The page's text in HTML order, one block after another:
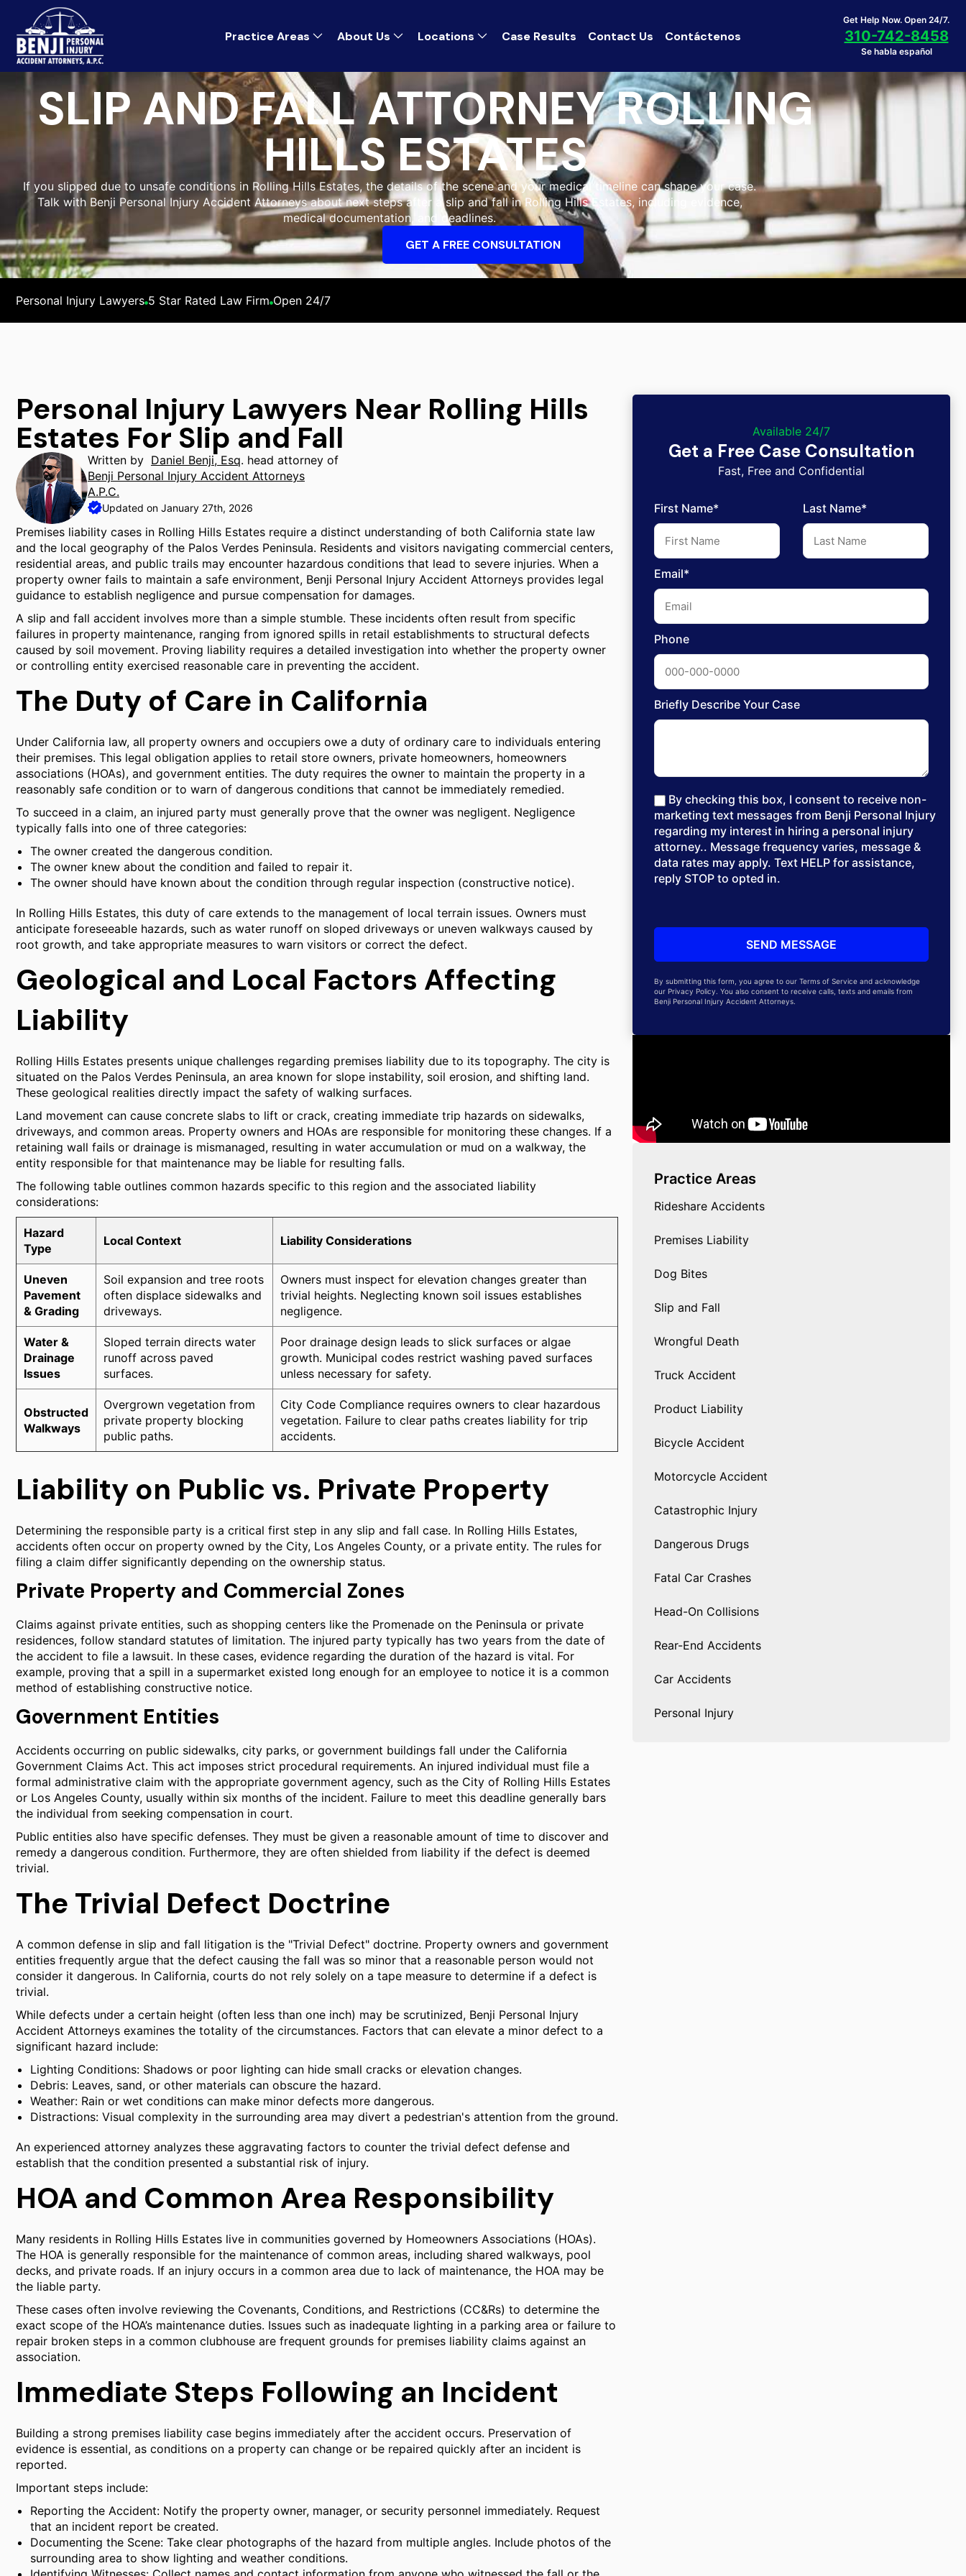
Practice Areas About Us Locations Case Results Contact Us Contáctenos
Get Help Now. Open 24/7.
310-742-8458
Se habla español
SLIP AND FALL ATTORNEY ROLLING
HILLS ESTATES
If you slipped due to unsafe conditions in Rolling Hills Estates, the details of the scene and your medical timeline can shape your case.
Talk with Benji Personal Injury Accident Attorneys about next steps after a slip and fall in Rolling Hills Estates, including evidence,
medical documentation, and deadlines.
GET A FREE CONSULTATION
Personal Injury Lawyers 5 Star Rated Law Firm Open 24/7
Personal Injury Lawyers Near Rolling Hills
Estates For Slip and Fall
Written by Daniel Benji, Esq. head attorney of
Benji Personal Injury Accident Attorneys
A.P.C.
Updated on January 27th, 2026
Premises liability cases in Rolling Hills Estates require a distinct understanding of both California state law
and the local geography of the Palos Verdes Peninsula. Residents and visitors navigating commercial centers,
residential areas, and public trails may encounter hazardous conditions that lead to severe injuries. When a
property owner fails to maintain a safe environment, Benji Personal Injury Accident Attorneys provides legal
guidance to establish negligence and pursue compensation for damages.
A slip and fall accident involves more than a simple stumble. These incidents often result from specific
failures in property maintenance, ranging from ignored spills in retail establishments to structural defects
caused by soil movement. Proving liability requires a detailed investigation into whether the property owner
or controlling entity exercised reasonable care in preventing the accident.
The Duty of Care in California
Under California law, all property owners and occupiers owe a duty of ordinary care to individuals entering
their premises. This legal obligation applies to retail store owners, private homeowners, homeowners
associations (HOAs), and government entities. The duty requires the owner to maintain the property in a
reasonably safe condition or to warn of dangerous conditions that cannot be immediately remedied.
To succeed in a claim, an injured party must generally prove that the owner was negligent. Negligence
typically falls into one of three categories:
The owner created the dangerous condition.
The owner knew about the condition and failed to repair it.
The owner should have known about the condition through regular inspection (constructive notice).
In Rolling Hills Estates, this duty of care extends to the management of local terrain issues. Owners must
anticipate foreseeable hazards, such as water runoff on sloped driveways or uneven walkways caused by
root growth, and take appropriate measures to warn visitors or correct the defect.
Geological and Local Factors Affecting
Liability
Rolling Hills Estates presents unique challenges regarding premises liability due to its topography. The city is
situated on the Palos Verdes Peninsula, an area known for slope instability, soil erosion, and shifting land.
These geological realities directly impact the safety of walking surfaces.
Land movement can cause concrete slabs to lift or crack, creating immediate trip hazards on sidewalks,
driveways, and common areas. Property owners and HOAs are responsible for monitoring these changes. If a
retaining wall fails or drainage is mismanaged, resulting in water accumulation or mud on a walkway, the
entity responsible for that maintenance may be liable for resulting falls.
The following table outlines common hazards specific to this region and the associated liability
considerations:
Hazard
Type
Local Context Liability Considerations
Uneven
Pavement
& Grading
Soil expansion and tree roots
often displace sidewalks and
driveways.
Owners must inspect for elevation changes greater than
trivial heights. Neglecting known soil issues establishes
negligence.
Water &
Drainage
Issues
Sloped terrain directs water
runoff across paved
surfaces.
Poor drainage design leads to slick surfaces or algae
growth. Municipal codes restrict washing paved surfaces
unless necessary for safety.
Obstructed
Walkways
Overgrown vegetation from
private property blocking
public paths.
City Code Compliance requires owners to clear hazardous
vegetation. Failure to clear paths creates liability for trip
accidents.
Liability on Public vs. Private Property
Determining the responsible party is a critical first step in any slip and fall case. In Rolling Hills Estates,
accidents often occur on property owned by the City, Los Angeles County, or a private entity. The rules for
filing a claim differ significantly depending on the ownership status.
Private Property and Commercial Zones
Claims against private entities, such as shopping centers like the Promenade on the Peninsula or private
residences, follow standard statutes of limitation. The injured party typically has two years from the date of
the accident to file a lawsuit. In these cases, evidence regarding the duration of the hazard is vital. For
example, proving that a spill in a supermarket existed long enough for an employee to notice it is a common
method of establishing constructive notice.
Government Entities
Accidents occurring on public sidewalks, city parks, or government buildings fall under the California
Government Claims Act. This act imposes strict procedural requirements. An injured individual must file a
formal administrative claim with the appropriate government agency, such as the City of Rolling Hills Estates
or Los Angeles County, usually within six months of the incident. Failure to meet this deadline generally bars
the individual from seeking compensation in court.
Public entities also have specific defenses. They must be given a reasonable amount of time to discover and
remedy a dangerous condition. Furthermore, they are often shielded from liability if the defect is deemed
trivial.
The Trivial Defect Doctrine
A common defense in slip and fall litigation is the "Trivial Defect" doctrine. Property owners and government
entities frequently argue that the defect causing the fall was so minor that a reasonable person would not
consider it dangerous. In California, courts do not rely solely on a tape measure to determine if a defect is
trivial.
While defects under a certain height (often less than one inch) may be scrutinized, Benji Personal Injury
Accident Attorneys examines the totality of the circumstances. Factors that can elevate a minor defect to a
significant hazard include:
Lighting Conditions: Shadows or poor lighting can hide small cracks or elevation changes.
Debris: Leaves, sand, or other materials can obscure the hazard.
Weather: Rain or wet conditions can make minor defects more dangerous.
Distractions: Visual complexity in the surrounding area may divert a pedestrian's attention from the ground.
An experienced attorney analyzes these aggravating factors to counter the trivial defect defense and
establish that the condition presented a substantial risk of injury.
HOA and Common Area Responsibility
Many residents in Rolling Hills Estates live in communities governed by Homeowners Associations (HOAs).
The HOA is generally responsible for the maintenance of common areas, including shared walkways, pool
decks, and private roads. If an injury occurs in a common area due to lack of maintenance, the HOA may be
the liable party.
These cases often involve reviewing the Covenants, Conditions, and Restrictions (CC&Rs) to determine the
exact scope of the HOA’s maintenance duties. Issues such as inadequate lighting in a parking area or failure to
repair broken steps in a common clubhouse are frequent grounds for premises liability claims against an
association.
Immediate Steps Following an Incident
Building a strong premises liability case begins immediately after the accident occurs. Preservation of
evidence is essential, as conditions on a property can change or be repaired quickly after an incident is
reported.
Important steps include:
Reporting the Accident: Notify the property owner, manager, or security personnel immediately. Request
that an incident report be created.
Documenting the Scene: Take clear photographs of the hazard from multiple angles. Include photos of the
surrounding area to show lighting and weather conditions.
Available 24/7
Get a Free Case Consultation
Fast, Free and Confidential
First Name* Last Name*
Email*
Phone
Briefly Describe Your Case
By checking this box, I consent to receive non-
marketing text messages from Benji Personal Injury
regarding my interest in hiring a personal injury
attorney.. Message frequency varies, message &
data rates may apply. Text HELP for assistance,
reply STOP to opted in.
By submitting this form, you agree to our Terms of Service and acknowledge
our Privacy Policy. You also consent to receive calls, texts and emails from
Benji Personal Injury Accident Attorneys.
Practice Areas
Rideshare Accidents
Premises Liability
Dog Bites
Slip and Fall
Wrongful Death
Truck Accident
Product Liability
Bicycle Accident
Motorcycle Accident
Catastrophic Injury
Dangerous Drugs
Fatal Car Crashes
Head-On Collisions
Rear-End Accidents
Car Accidents
Personal Injury